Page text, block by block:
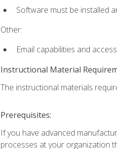
Software must be installed
Other:
Email capabilities and
Instructional Material
The instructional materials
Prerequisites:
If you have advanced
processes at your organization